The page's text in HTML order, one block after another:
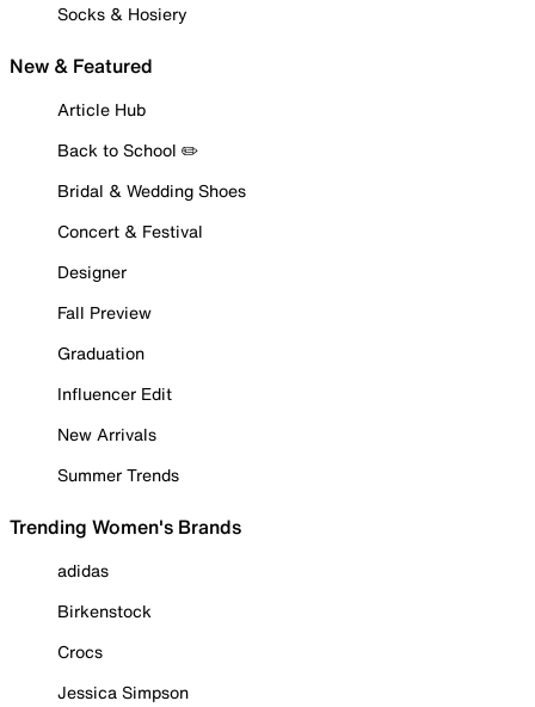
Socks & Hosiery
New & Featured
Article Hub
Back to School ✏️
Bridal & Wedding Shoes
Concert & Festival
Designer
Fall Preview
Graduation
Influencer Edit
New Arrivals
Summer Trends
Trending Women's Brands
adidas
Birkenstock
Crocs
Jessica Simpson